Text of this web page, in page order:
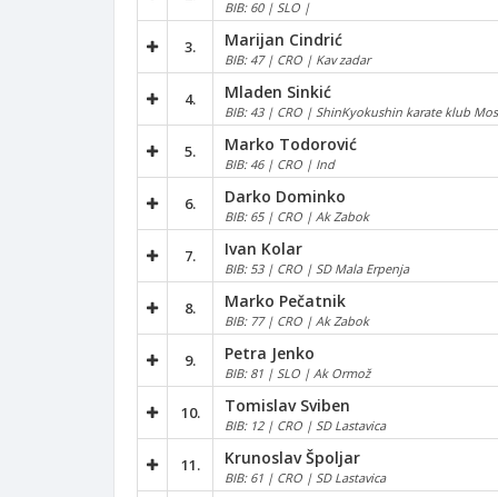
BIB: 60 | SLO |
3. Marijan Cindrić
BIB: 47 | CRO | Kav zadar
4. Mladen Sinkić
BIB: 43 | CRO | ShinKyokushin karate klub
5. Marko Todorović
BIB: 46 | CRO | Ind
6. Darko Dominko
BIB: 65 | CRO | Ak Zabok
7. Ivan Kolar
BIB: 53 | CRO | SD Mala Erpenja
8. Marko Pečatnik
BIB: 77 | CRO | Ak Zabok
9. Petra Jenko
BIB: 81 | SLO | Ak Ormož
10. Tomislav Sviben
BIB: 12 | CRO | SD Lastavica
11. Krunoslav Špoljar
BIB: 61 | CRO | SD Lastavica